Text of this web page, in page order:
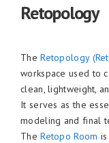
Retopology
TheRetopology
workspace used to
clean, lightweight,
It serves as the
modeling and final
TheRetopo Room